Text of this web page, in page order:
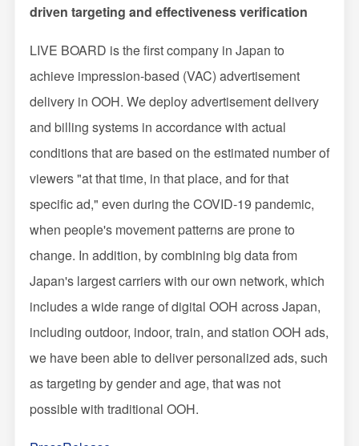
driven targeting and effectiveness verification
LIVE BOARD is the first company in Japan to
achieve impression-based (VAC) advertisement
delivery in OOH. We deploy advertisement delivery
and billing systems in accordance with actual
conditions that are based on the estimated number of
viewers "at that time, in that place, and for that
specific ad," even during the COVID-19 pandemic,
when people's movement patterns are prone to
change. In addition, by combining big data from
Japan's largest carriers with our own network, which
includes a wide range of digital OOH across Japan,
including outdoor, indoor, train, and station OOH ads,
we have been able to deliver personalized ads, such
as targeting by gender and age, that was not
possible with traditional OOH.